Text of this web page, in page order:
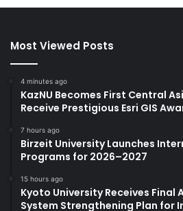
Most Viewed Posts
4 minutes ago
KazNU Becomes First Central
Receive Prestigious Esri GIS
7 hours ago
Birzeit University Launches
Programs for 2026–2027
15 hours ago
Kyoto University Receives Final
System Strengthening Plan for